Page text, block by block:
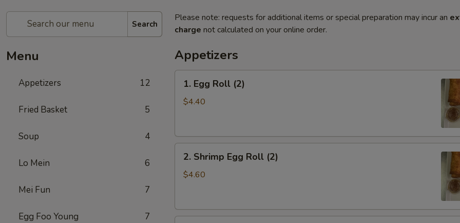
Search
Menu
Appetizers 12
Fried Basket 5
Soup 4
Lo Mein 6
Mei Fun 7
Egg Foo Young 7
Please note: requests for additional items or special preparation may incur an
charge not calculated on your online order.
Appetizers
Egg
Roll
1. Egg Roll (2)
$4.40
Shrimp
Egg
2. Shrimp Egg Roll (2)
$4.60